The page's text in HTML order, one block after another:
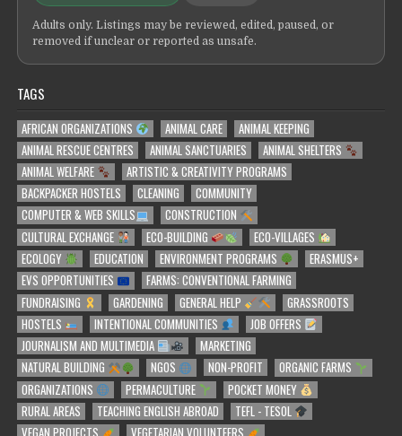
Adults only. Listings may be reviewed, edited, paused, or
removed if unclear or reported as unsafe.
TAGS
AFRICAN ORGANIZATIONS ANIMAL CARE
ANIMAL KEEPING
ANIMAL RESCUE CENTRES
ANIMAL SANCTUARIES
ANIMAL SHELTERS
ANIMAL WELFARE
ARTISTIC & CREATIVITY PROGRAMS
BACKPACKER HOSTELS
CLEANING
COMMUNITY
COMPUTER & WEB SKILLS
CONSTRUCTION
CULTURAL EXCHANGE
ECO-BUILDING
ECO-VILLAGES
ECOLOGY
EDUCATION ENVIRONMENT PROGRAMS
ERASMUS+
EVS OPPORTUNITIES
FARMS: CONVENTIONAL FARMING
FUNDRAISING
GARDENING GENERAL HELP
GRASSROOTS
HOSTELS
INTENTIONAL COMMUNITIES
JOB OFFERS
JOURNALISM AND MULTIMEDIA
MARKETING
NATURAL BUILDING
NGOS NON-PROFIT
ORGANIC FARMS
ORGANIZATIONS
PERMACULTURE
POCKET MONEY
RURAL AREAS
TEACHING ENGLISH ABROAD
TEFL - TESOL